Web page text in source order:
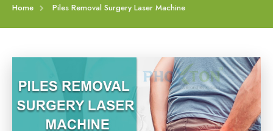
Hemorrhoid Laser Surgery Equipment
Piles Laser Surgery Machine
Event
Procedure
Home Piles Removal Surgery Laser Machine